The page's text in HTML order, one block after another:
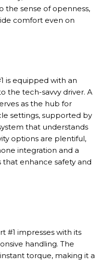
the sense of openness,
comfort even on
is equipped with an
the tech-savvy driver. A
as the hub for
settings, supported by
that understands
options are plentiful,
integration and a
that enhance safety and
#1 impresses with its
handling. The
torque, making it a